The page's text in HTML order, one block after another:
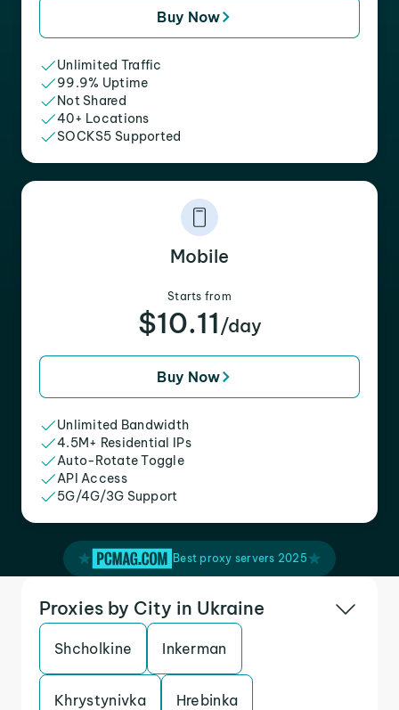
Buy Now
Unlimited Traffic
99.9% Uptime
Not Shared
40+ Locations
SOCKS5 Supported
Mobile
Starts from
$10.11 /day
Buy Now
Unlimited Bandwidth
4.5M+ Residential IPs
Auto-Rotate Toggle
API Access
5G/4G/3G Support
Best proxy servers 2025
Proxies by City in Ukraine
Shcholkine Inkerman
Khrystynivka Hrebinka